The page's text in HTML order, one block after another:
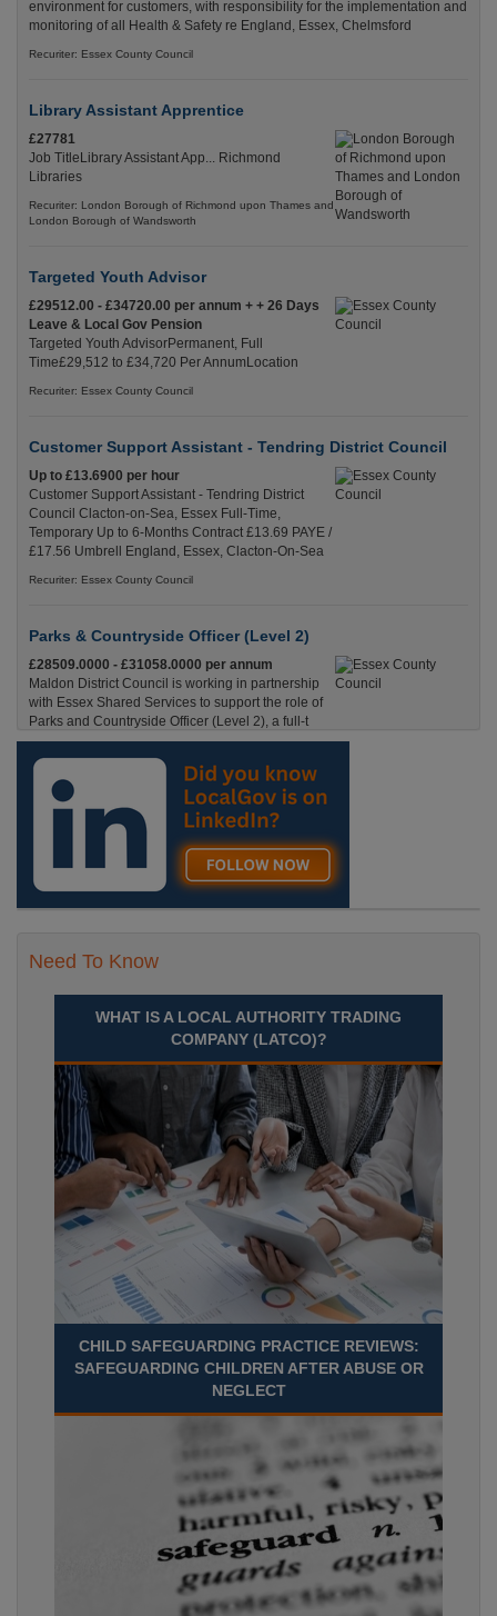
environment for customers, with responsibility for the implementation and
monitoring of all Health & Safety re England, Essex, Chelmsford
Recuriter: Essex County Council
Library Assistant Apprentice
£27781
Job TitleLibrary Assistant App... Richmond
Libraries
Recuriter: London Borough of Richmond upon Thames and
London Borough of Wandsworth
Targeted Youth Advisor
£29512.00 - £34720.00 per annum + + 26 Days
Leave & Local Gov Pension
Targeted Youth AdvisorPermanent, Full
Time£29,512 to £34,720 Per AnnumLocation
Recuriter: Essex County Council
Customer Support Assistant - Tendring District Council
Up to £13.6900 per hour
Customer Support Assistant - Tendring District
Council Clacton-on-Sea, Essex Full-Time,
Temporary Up to 6-Months Contract £13.69 PAYE /
£17.56 Umbrell England, Essex, Clacton-On-Sea
Recuriter: Essex County Council
Parks & Countryside Officer (Level 2)
£28509.0000 - £31058.0000 per annum
Maldon District Council is working in partnership
with Essex Shared Services to support the role of
Parks and Countryside Officer (Level 2), a full-t
England, Essex, Maldon
Recuriter: Essex County Council
Need To Know
WHAT IS A LOCAL AUTHORITY TRADING
COMPANY (LATCO)?
CHILD SAFEGUARDING PRACTICE REVIEWS:
SAFEGUARDING CHILDREN AFTER ABUSE OR
NEGLECT